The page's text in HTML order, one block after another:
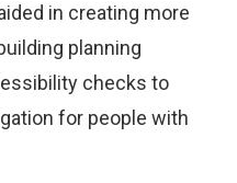
in creating more
planning
checks to
for people with